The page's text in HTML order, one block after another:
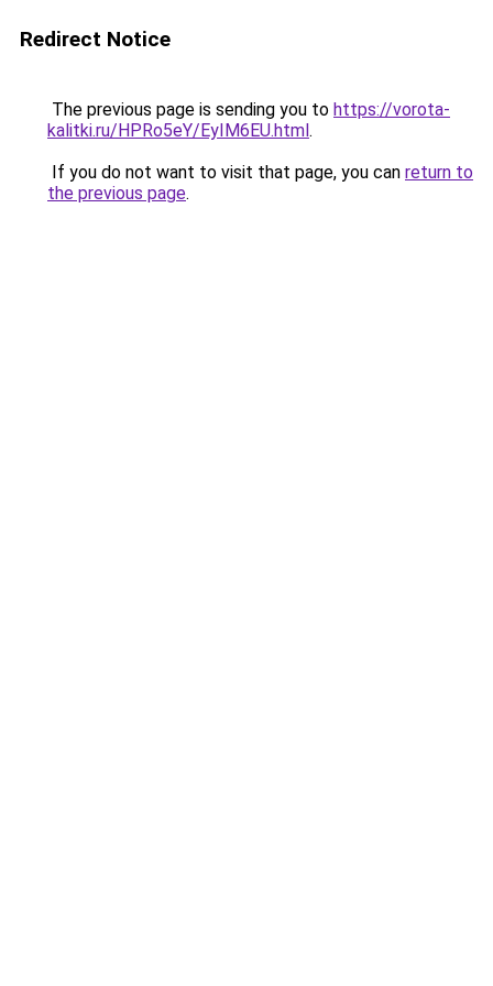
Redirect Notice
The previous page is sending you to https://vorota-
kalitki.ru/HPRo5eY/EyIM6EU.html.
If you do not want to visit that page, you can return to
the previous page.